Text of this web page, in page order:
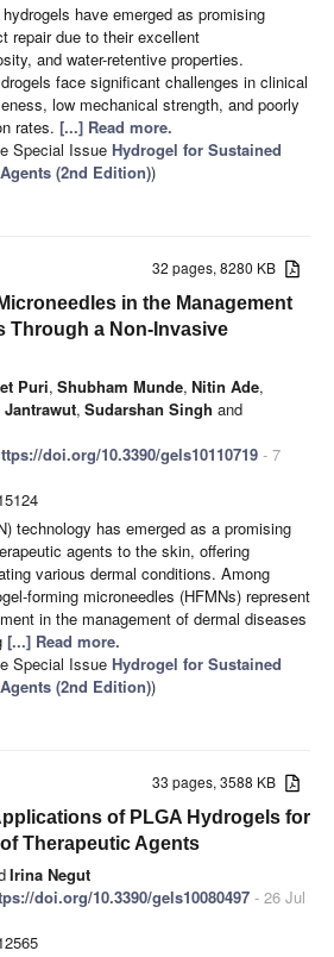
have emerged as promising
repair due to their excellent
and water-retentive properties.
face significant challenges in clinical
low mechanical strength, and poorly
rates. [...] Read more.
Special Issue Hydrogel for Sustained
(2nd Edition))
32 pages, 8280 KB
in the Management
Through a Non-Invasive
Puri, Shubham Munde, Nitin Ade,
Jantrawut, Sudarshan Singh and
doi.org/10.3390/gels10110719 - 7
technology has emerged as a promising
agents to the skin, offering
various dermal conditions. Among
forming microneedles (HFMNs) represent
in the management of dermal diseases
[...] Read more.
Special Issue Hydrogel for Sustained
(2nd Edition))
33 pages, 3588 KB
of PLGA Hydrogels for
Therapeutic Agents
Irina Negut
doi.org/10.3390/gels10080497 - 26 Jul